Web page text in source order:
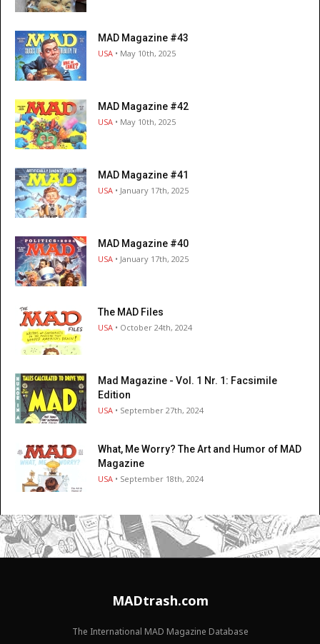
MAD Magazine #43
USA • May 10th, 2025
MAD Magazine #42
USA • May 10th, 2025
MAD Magazine #41
USA • January 17th, 2025
MAD Magazine #40
USA • January 17th, 2025
The MAD Files
USA • October 24th, 2024
Mad Magazine - Vol. 1 Nr. 1: Facsimile
Edition
USA • September 27th, 2024
What, Me Worry? The Art and Humor of MAD
Magazine
USA • September 18th, 2024
MADtrash.com
The International MAD Magazine Database